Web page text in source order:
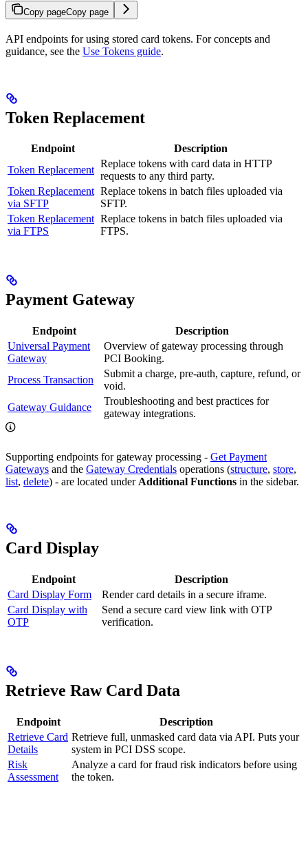
Copy pageCopy page
API endpoints for using stored card tokens. For concepts and
guidance, see the Use Tokens guide.
Token Replacement
Endpoint
Description
Token Replacement
Replace tokens with card data in HTTP
requests to any third party.
Token Replacement
via SFTP
Replace tokens in batch files uploaded via
SFTP.
Token Replacement
via FTPS
Replace tokens in batch files uploaded via
FTPS.
Payment Gateway
Endpoint
Description
Universal Payment
Gateway
Overview of gateway processing through
PCI Booking.
Process Transaction
Submit a charge, pre-auth, capture, refund, or
void.
Gateway Guidance
Troubleshooting and best practices for
gateway integrations.
Supporting endpoints for gateway processing - Get Payment
Gateways and the Gateway Credentials operations (structure, store,
list, delete) - are located under Additional Functions in the sidebar.
Card Display
Endpoint
Description
Card Display Form
Render card details in a secure iframe.
Card Display with
OTP
Send a secure card view link with OTP
verification.
Retrieve Raw Card Data
Endpoint
Description
Retrieve Card
Details
Retrieve full, unmasked card data via API. Puts your
system in PCI DSS scope.
Risk
Assessment
Analyze a card for fraud risk indicators before using
the token.